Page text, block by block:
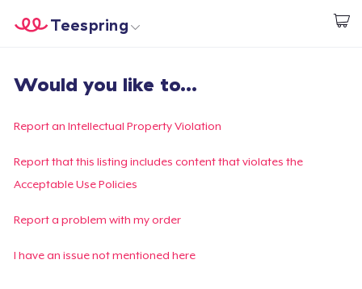
Start creating
Teespring
Login
Track Your Order
Create & Sell
Would you like to...
Report an Intellectual Property Violation
Report that this listing includes content that violates the
Acceptable Use Policies
Report a problem with my order
I have an issue not mentioned here